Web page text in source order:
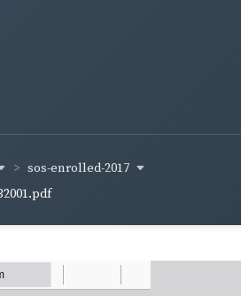
sos-enrolled-2017